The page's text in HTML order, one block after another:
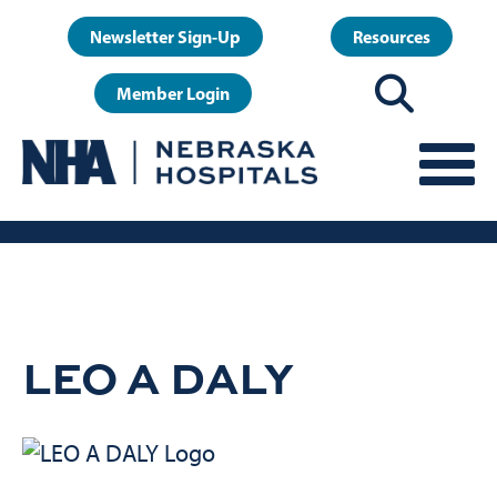
User
account
menu
Newsletter Sign-Up Resources
Member Login
LEO A DALY